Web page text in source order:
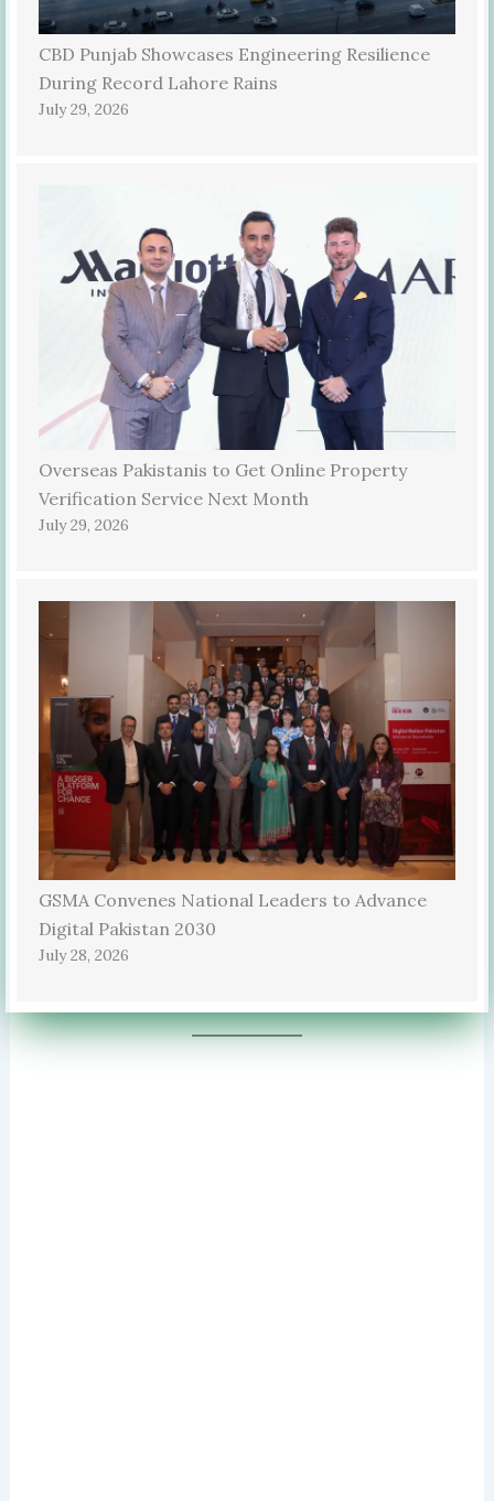
CBD Punjab Showcases Engineering Resilience
During Record Lahore Rains
July 29, 2026
Overseas Pakistanis to Get Online Property
Verification Service Next Month
July 29, 2026
GSMA Convenes National Leaders to Advance
Digital Pakistan 2030
July 28, 2026